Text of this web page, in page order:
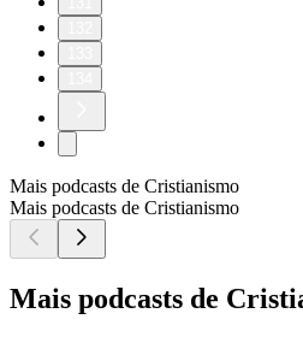
Mais podcasts de Cristianismo
Mais podcasts de Cristianismo
Mais podcasts de